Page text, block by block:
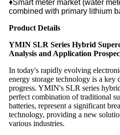
♦Smart meter market (water
combined with primary lithium
Product Details
YMIN SLR Series Hybrid
Analysis and Application
In today's rapidly evolving
energy storage technology is a
progress. YMIN's SLR series
perfect combination of traditional
batteries, represent a significant
technology, providing a new
various industries.